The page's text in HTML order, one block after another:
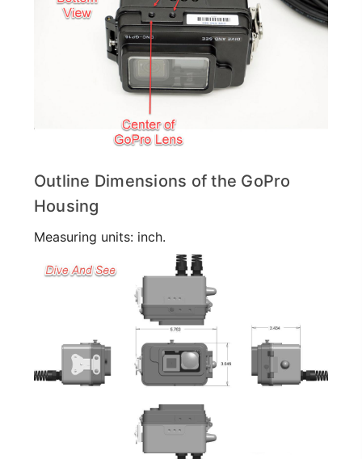
Outline Dimensions of the GoPro
Housing
Measuring units: inch.